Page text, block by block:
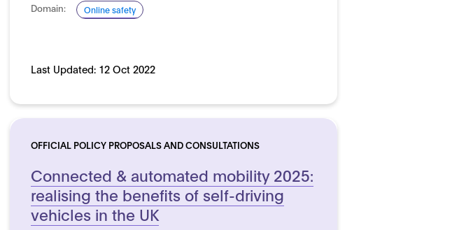
Domain: Online safety
Last Updated: 12 Oct 2022
OFFICIAL POLICY PROPOSALS AND CONSULTATIONS
Connected & automated mobility 2025:
realising the benefits of self-driving
vehicles in the UK